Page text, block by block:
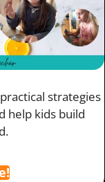
strategies
help kids build